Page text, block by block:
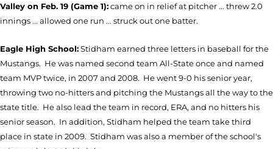
Valley on Feb. 19 (Game 1):came on in relief at pitcher ... threw 2.0
innings ... allowed one run ... struck out one batter.
Eagle High School:Stidham earned three letters in baseball for the
Mustangs. He was named second team All-State once and named
team MVP twice, in 2007 and 2008. He went 9-0 his senior year,
throwing two no-hitters and pitching the Mustangs all the way to the
state title. He also lead the team in record, ERA, and no hitters his
senior season. In addition, Stidham helped the team take third
place in state in 2009. Stidham was also a member of the school's